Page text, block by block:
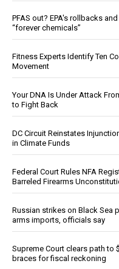
PFAS out? EPA's rollbacks
“forever chemicals”
Fitness Experts Identify Ten
Movement
Your DNA Is Under Attack
to Fight Back
DC Circuit Reinstates
in Climate Funds
Federal Court Rules NFA
Barreled Firearms
Russian strikes on Black Sea
arms imports, officials say
Supreme Court clears path to
braces for fiscal reckoning